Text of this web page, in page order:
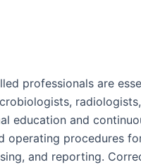
professionals are
education and
operating procedures
and reporting.